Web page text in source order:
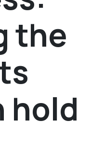
the
hold